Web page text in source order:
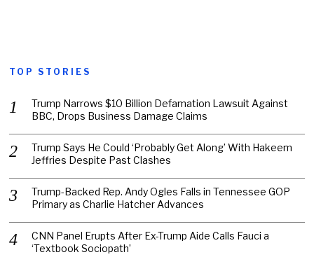
TOP STORIES
Trump Narrows $10 Billion Defamation Lawsuit Against
BBC, Drops Business Damage Claims
Trump Says He Could ‘Probably Get Along’ With Hakeem
Jeffries Despite Past Clashes
Trump-Backed Rep. Andy Ogles Falls in Tennessee GOP
Primary as Charlie Hatcher Advances
CNN Panel Erupts After Ex-Trump Aide Calls Fauci a
‘Textbook Sociopath’